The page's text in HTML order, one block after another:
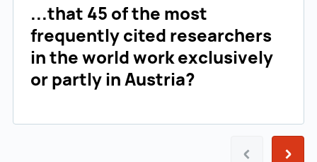
...that 45 of the most
frequently cited researchers
in the world work exclusively
or partly in Austria?
Prev Next